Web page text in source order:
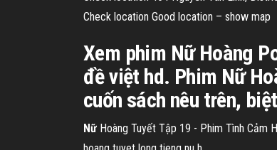
Check location Good location – show map
Xem phim Nữ Hoàng
đề việt hd. Phim Nữ
cuốn sách nêu trên,
Nữ Hoàng Tuyết Tập 19 - Phim Tình Cảm